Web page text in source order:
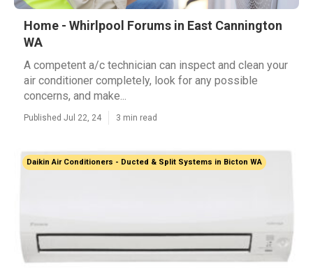
Home - Whirlpool Forums in East Cannington
WA
A competent a/c technician can inspect and clean your
air conditioner completely, look for any possible
concerns, and make...
Published Jul 22, 24 3 min read
Daikin Air Conditioners - Ducted & Split Systems in Bicton WA